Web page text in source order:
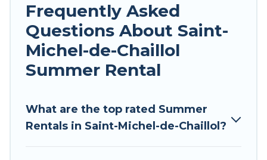
amenities such as private pools, indoor/outdoor
pools, hot tubs, WiFi, beach access, nearby
parks, luxury bedrooms, bathtubs, and pet-
allowed environments.
Michel-de-Chaillol for a summer vacation you do
not want to forget easily? Tour Central Europe
Frequently Asked
Questions About Saint-
Michel-de-Chaillol
Summer Rental
What are the top rated Summer
Rentals in Saint-Michel-de-Chaillol?